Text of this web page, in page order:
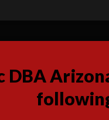
DBA